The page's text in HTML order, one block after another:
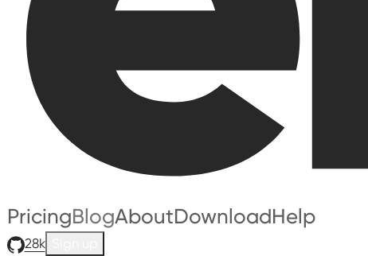
PricingBlogAboutDownloadHelp
28k